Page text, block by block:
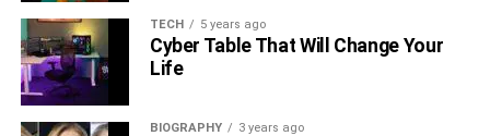
TECH 5 years ago
Cyber Table That Will Change Your
Life
BIOGRAPHY 3 years ago